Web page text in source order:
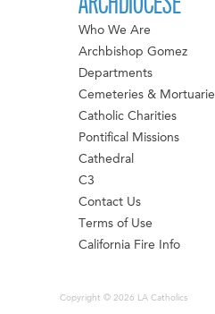
Who We Are
Archbishop Gomez
Departments
Cemeteries &
Catholic Charities
Pontifical Missions
Cathedral
C3
Contact Us
Terms of Use
California Fire Info
Copyright © 2026 LA Catholics